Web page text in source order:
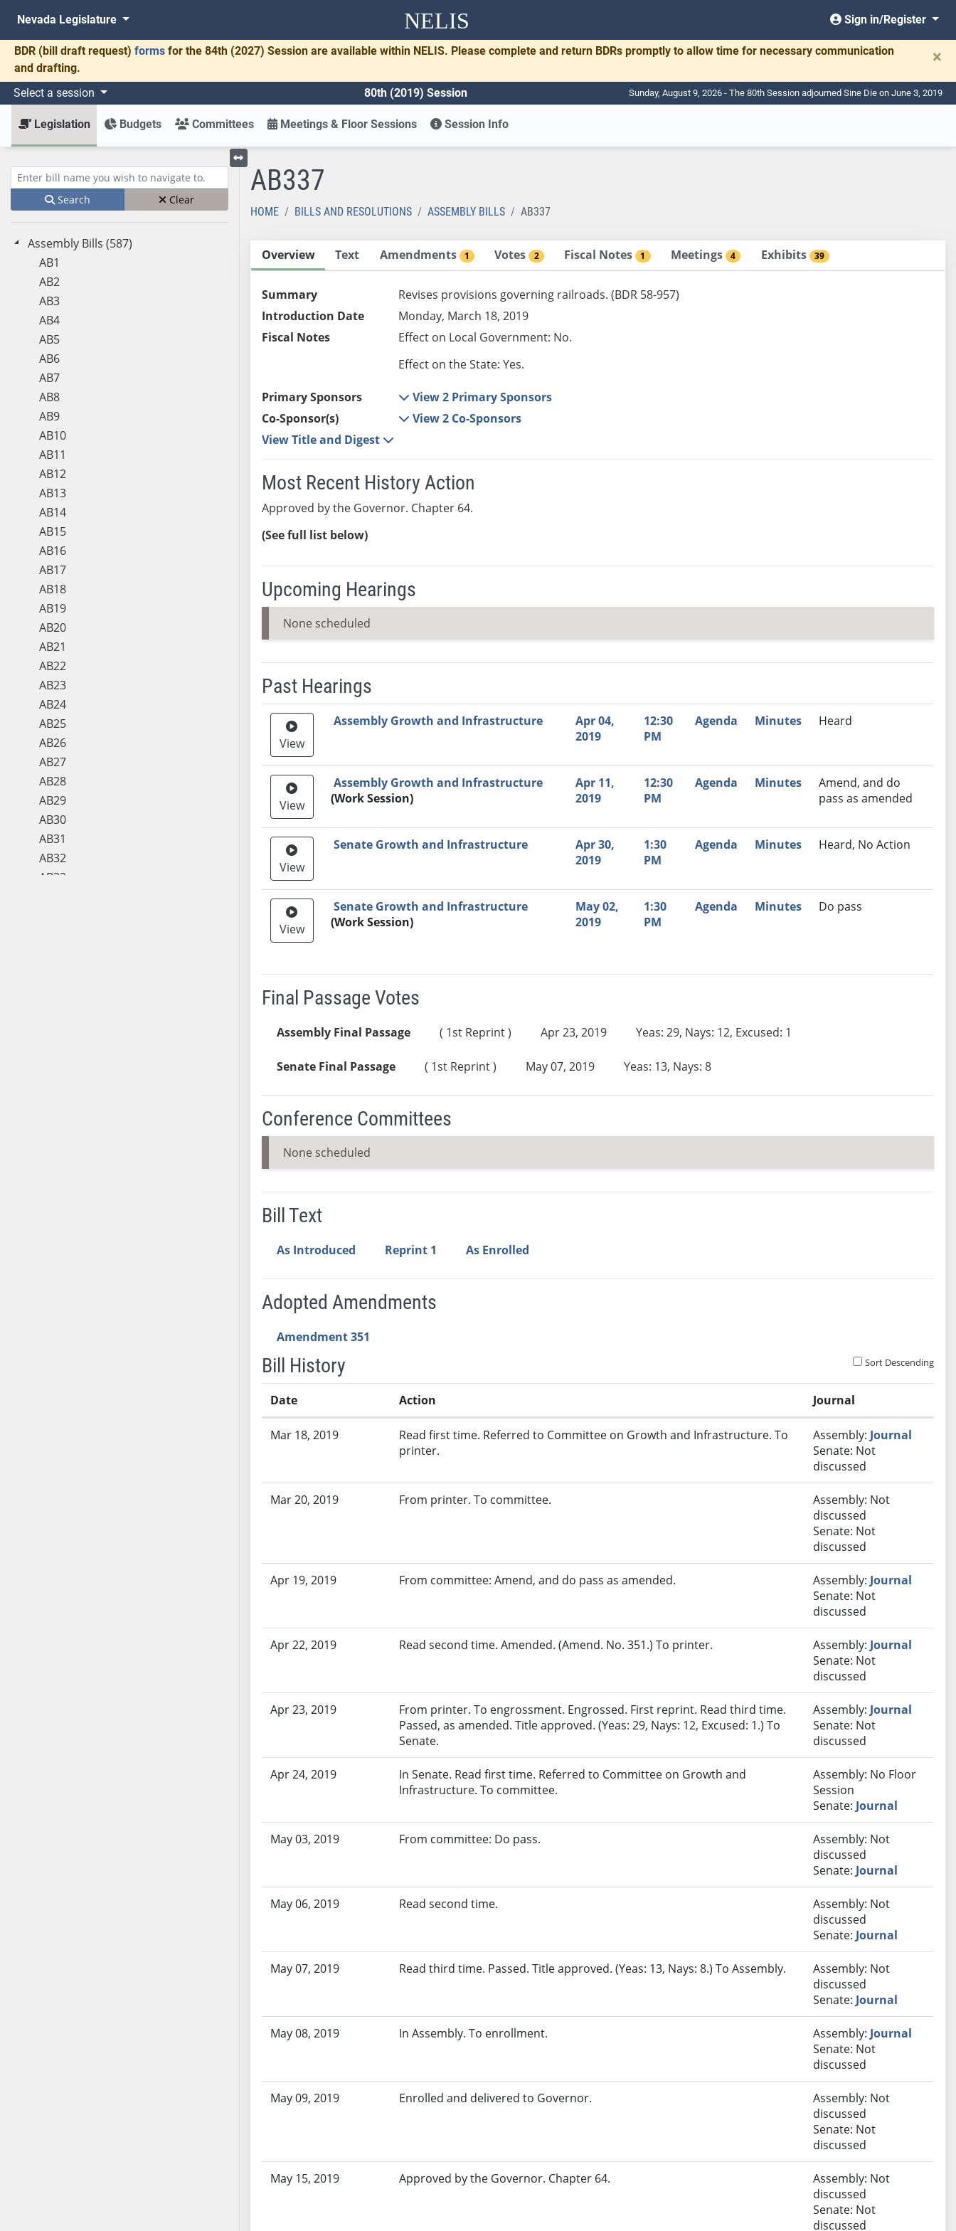
NELIS
Nevada Legislature Sign in/Register
BDR (bill draft request) forms for the 84th (2027) Session are available within NELIS. Please complete and return BDRs promptly to allow time for necessary communication
and drafting.
×
Select a session 80th (2019) Session Sunday, August 9, 2026 - The 80th Session adjourned Sine Die on June 3, 2019
Legislation Budgets Committees Meetings & Floor Sessions Session Info
Enter bill name (e.g., AB23)
Search Clear
Assembly Bills (587)
AB1
AB2
AB3
AB4
AB5
AB6
AB7
AB8
AB9
AB10
AB11
AB12
AB13
AB14
AB15
AB16
AB17
AB18
AB19
AB20
AB21
AB22
AB23
AB24
AB25
AB26
AB27
AB28
AB29
AB30
AB31
AB32
AB33
Toggle left menu
AB337
HOME BILLS AND RESOLUTIONS ASSEMBLY BILLS AB337
Overview Text Amendments 1 Votes 2 Fiscal Notes 1 Meetings 4 Exhibits 39
Summary
Revises provisions governing railroads. (BDR 58-957)
Introduction Date
Monday, March 18, 2019
Fiscal Notes
Effect on Local Government: No.
Effect on the State: Yes.
Primary Sponsors
View 2 Primary Sponsors
Co-Sponsor(s)
View 2 Co-Sponsors
View Title and Digest
Most Recent History Action
Approved by the Governor. Chapter 64.
(See full list below)
Upcoming Hearings
None scheduled
Past Hearings
Meeting Video Link Committee Date Time Agenda Minutes
Recommendation
View
Assembly Growth and Infrastructure
Apr 04,
2019
12:30
PM
Agenda Minutes Heard
View
Assembly Growth and Infrastructure
(Work Session)
Apr 11,
2019
12:30
PM
Agenda Minutes
Amend, and do
pass as amended
View
Senate Growth and Infrastructure
Apr 30,
2019
1:30
PM
Agenda Minutes Heard, No Action
View
Senate Growth and Infrastructure
(Work Session)
May 02,
2019
1:30
PM
Agenda Minutes Do pass
Final Passage Votes
Assembly Final Passage ( 1st Reprint ) Apr 23, 2019 Yeas: 29, Nays: 12, Excused: 1
Senate Final Passage ( 1st Reprint ) May 07, 2019 Yeas: 13, Nays: 8
Conference Committees
None scheduled
Bill Text
As Introduced Reprint 1 As Enrolled
Adopted Amendments
Amendment 351
Bill History Sort Descending
Date Action Journal
Mar 18, 2019
Read first time. Referred to Committee on Growth and Infrastructure. To
printer.
Assembly: Journal
Senate: Not
discussed
Mar 20, 2019 From printer. To committee.
Assembly: Not
discussed
Senate: Not
discussed
Apr 19, 2019 From committee: Amend, and do pass as amended. Assembly: Journal
Senate: Not
discussed
Apr 22, 2019 Read second time. Amended. (Amend. No. 351.) To printer. Assembly: Journal
Senate: Not
discussed
Apr 23, 2019
From printer. To engrossment. Engrossed. First reprint. Read third time.
Passed, as amended. Title approved. (Yeas: 29, Nays: 12, Excused: 1.) To
Senate.
Assembly: Journal
Senate: Not
discussed
Apr 24, 2019
In Senate. Read first time. Referred to Committee on Growth and
Infrastructure. To committee.
Assembly: No Floor
Session
Senate: Journal
May 03, 2019 From committee: Do pass.
Assembly: Not
discussed
Senate: Journal
May 06, 2019 Read second time.
Assembly: Not
discussed
Senate: Journal
May 07, 2019 Read third time. Passed. Title approved. (Yeas: 13, Nays: 8.) To Assembly.
Assembly: Not
discussed
Senate: Journal
May 08, 2019 In Assembly. To enrollment. Assembly: Journal
Senate: Not
discussed
May 09, 2019 Enrolled and delivered to Governor.
Assembly: Not
discussed
Senate: Not
discussed
May 15, 2019 Approved by the Governor. Chapter 64.
Assembly: Not
discussed
Senate: Not
discussed